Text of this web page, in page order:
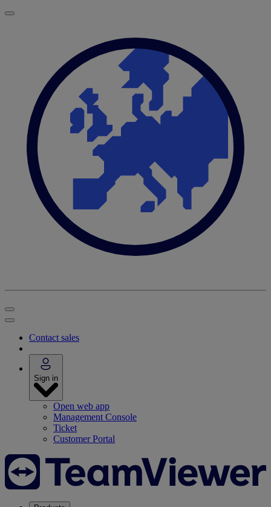
Contact sales
Sign in
Open web app
Management Console
Ticket
Customer Portal